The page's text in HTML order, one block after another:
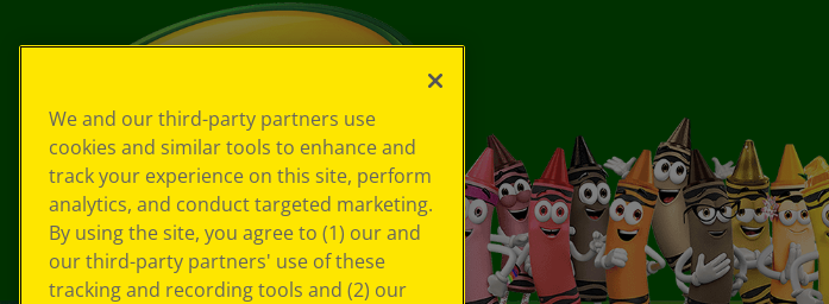
We and our third-party partners use
cookies and similar tools to enhance and
track your experience on this site, perform
analytics, and conduct targeted marketing.
By using the site, you agree to (1) our and
our third-party partners' use of these
tracking and recording tools and (2) our